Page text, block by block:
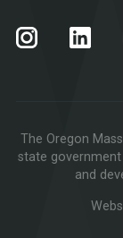
The Oregon
state
and